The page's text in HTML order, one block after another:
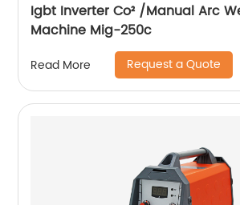
Igbt Inverter Co² /Manual Arc
Machine Mig-250c
Read More Request a Quote